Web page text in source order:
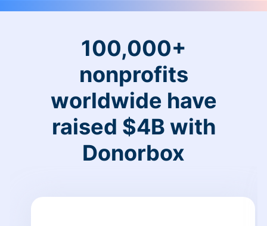
100,000+
nonprofits
worldwide have
raised $4B with
Donorbox